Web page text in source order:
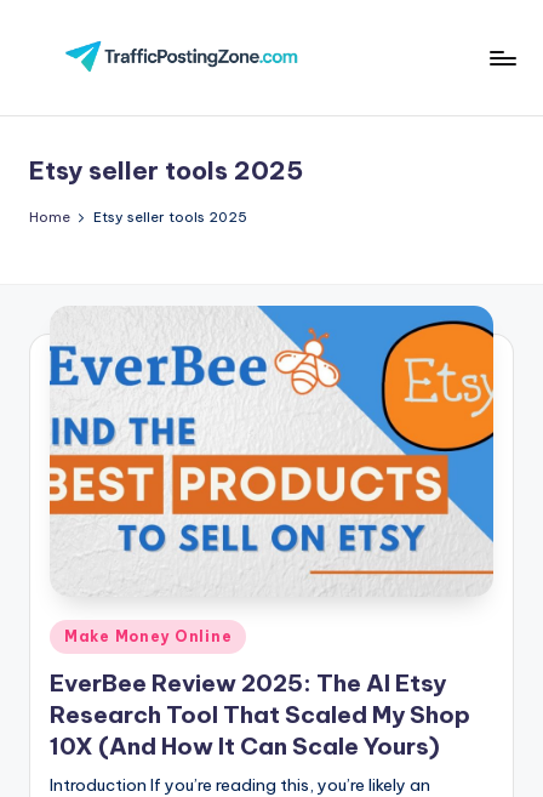
i
c
o
st
in
g
Z
o
e
Etsy seller tools 2025
Home Etsy seller tools 2025
Posted
in
Make Money Online
EverBee Review 2025: The AI Etsy
Research Tool That Scaled My Shop
10X (And How It Can Scale Yours)
Introduction If you’re reading this, you’re likely an